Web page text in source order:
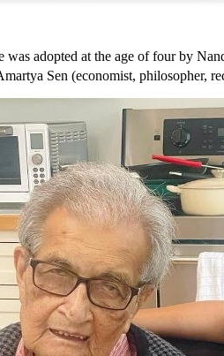
was adopted at the age of four by
Sen (economist, philosopher,